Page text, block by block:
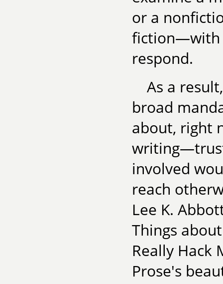
or a
fiction—with
respond.
As a
broad
about, right
involved
reach
Lee K.
Things
Really Hack
Prose's